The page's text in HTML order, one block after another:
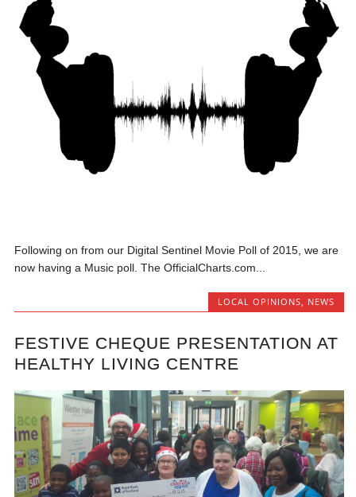
Following on from our Digital Sentinel Movie Poll of 2015, we are
now having a Music poll. The OfficialCharts.com...
LOCAL OPINIONS, NEWS
FESTIVE CHEQUE PRESENTATION AT
HEALTHY LIVING CENTRE